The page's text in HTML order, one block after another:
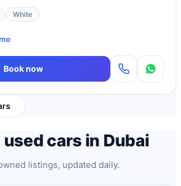
White
Book now
used cars in Dubai
listings, updated daily.